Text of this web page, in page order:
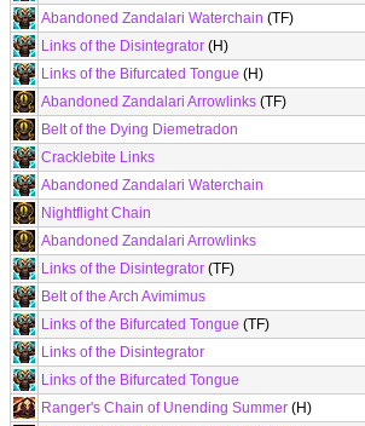
Abandoned Zandalari Waterchain (TF)
Links of the Disintegrator (H)
Links of the Bifurcated Tongue (H)
Abandoned Zandalari Arrowlinks (TF)
Belt of the Dying Diemetradon
Cracklebite Links
Abandoned Zandalari Waterchain
Nightflight Chain
Abandoned Zandalari Arrowlinks
Links of the Disintegrator (TF)
Belt of the Arch Avimimus
Links of the Bifurcated Tongue (TF)
Links of the Disintegrator
Links of the Bifurcated Tongue
Ranger's Chain of Unending Summer (H)